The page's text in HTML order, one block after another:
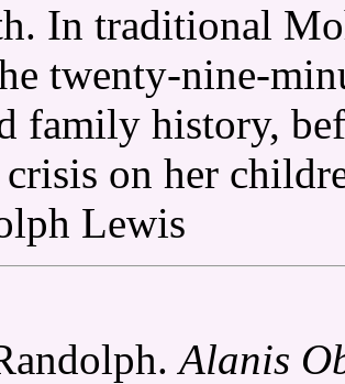
In traditional
twenty-nine-
family history,
on her
Lewis
Alanis